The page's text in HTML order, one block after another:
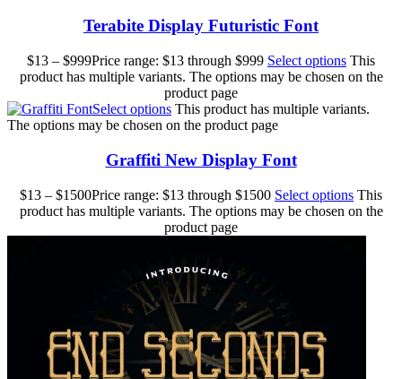
Terabite Display Futuristic Font
$13 – $999Price range: $13 through $999 Select options This
product has multiple variants. The options may be chosen on the
product page
Select options This product has multiple variants.
The options may be chosen on the product page
Graffiti New Display Font
$13 – $1500Price range: $13 through $1500 Select options This
product has multiple variants. The options may be chosen on the
product page